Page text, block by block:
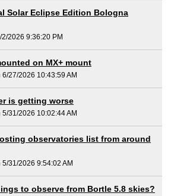
Solar Eclipse Edition Bologna
2026 9:36:20 PM
on MX+ mount
27/2026 10:43:59 AM
is getting worse
31/2026 10:02:44 AM
observatories list from around
31/2026 9:54:02 AM
to observe from Bortle 5.8 skies?